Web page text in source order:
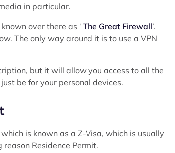
in particular.
over there as ‘ The Great Firewall’.
The only way around it is to use a VPN
but it will allow you access to all the
be for your personal devices.
is known as a Z-Visa, which is usually
Residence Permit.